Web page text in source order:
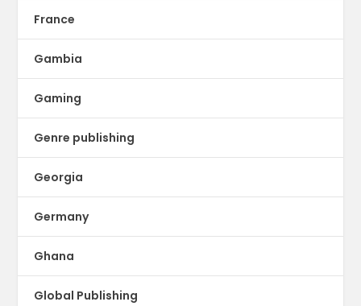
France
Gambia
Gaming
Genre publishing
Georgia
Germany
Ghana
Global Publishing